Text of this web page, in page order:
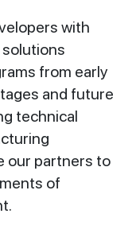
with
from early
and future
technical
our partners to
of